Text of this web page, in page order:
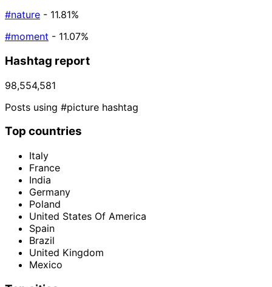
#nature - 11.81%
#moment - 11.07%
Hashtag report
98,554,581
Posts using #picture hashtag
Top countries
Italy
France
India
Germany
Poland
United States Of America
Spain
Brazil
United Kingdom
Mexico